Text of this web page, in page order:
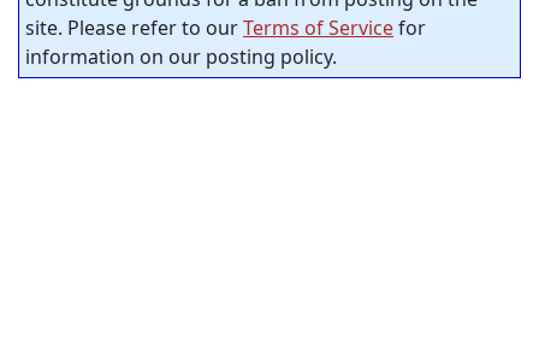
site. Please refer to ourTerms of Servicefor
information on our posting policy.